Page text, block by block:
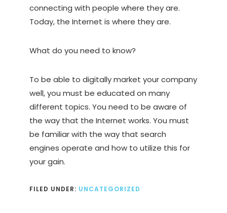
connecting with people where they are.
Today, the Internet is where they are.
What do you need to know?
To be able to digitally market your company
well, you must be educated on many
different topics. You need to be aware of
the way that the Internet works. You must
be familiar with the way that search
engines operate and how to utilize this for
your gain.
FILED UNDER: UNCATEGORIZED